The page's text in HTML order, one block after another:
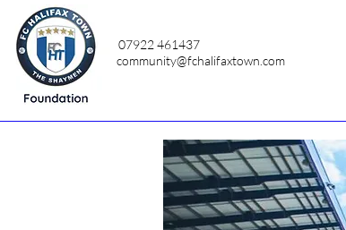
07922 461437
community@fchalifaxtown.com